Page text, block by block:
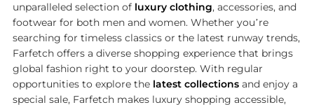
unparalleled selection of luxury clothing, accessories, and
footwear for both men and women. Whether you’re
searching for timeless classics or the latest runway trends,
Farfetch offers a diverse shopping experience that brings
global fashion right to your doorstep. With regular
opportunities to explore the latest collectionsand enjoy a
special sale, Farfetch makes luxury shopping accessible,